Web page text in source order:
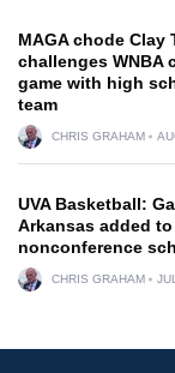
MAGA chode Clay
challenges WNBA
game with high
team
CHRIS GRAHAM
UVA Basketball:
Arkansas added
nonconference
CHRIS GRAHAM